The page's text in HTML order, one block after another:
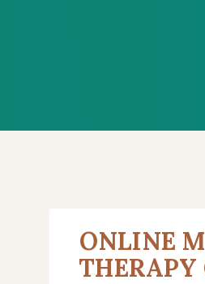
ONLINE
THERAPY